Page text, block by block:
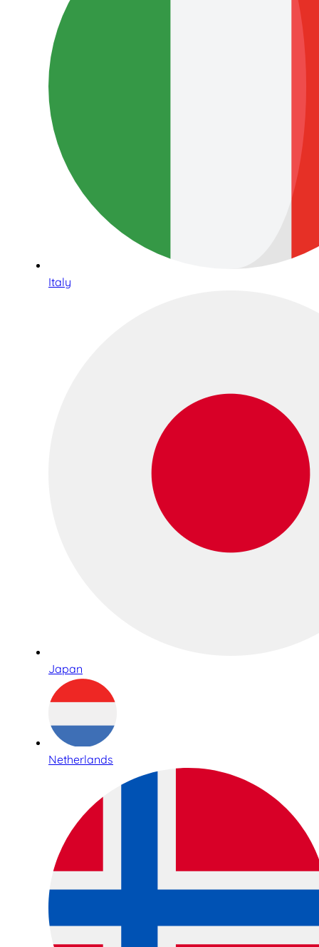
Italy
Japan
Netherlands